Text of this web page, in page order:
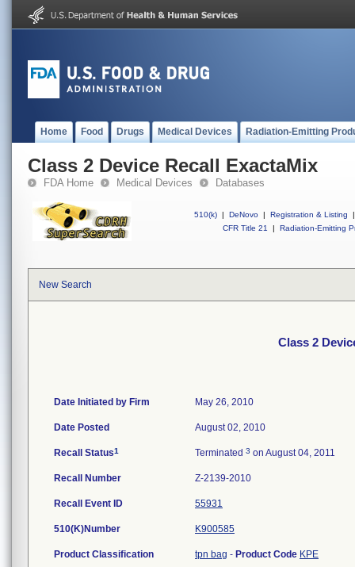
Home Food Drugs Medical Devices Radiation-Emitting
Class 2 Device Recall ExactaMix
FDA Home Medical Devices Databases
510(k) | DeNovo | Registration & Listing
|
CFR Title 21
| Radiation-Emitting
New Search
Class 2
Date Initiated by Firm May 26, 2010
Date Posted August 02, 2010
Recall Status1 Terminated 3 on August 04, 2011
Recall Number Z-2139-2010
Recall Event ID 55931
510(K)Number K900585
Product Classification tpn bag - Product Code KPE